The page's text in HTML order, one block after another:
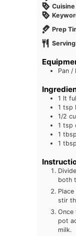
Cuisine
Prep
Pan /
1 lt
1 tsp
1/2
1 tsp
1 tbsp
1 tbsp
both
stir
Once
pot
milk.